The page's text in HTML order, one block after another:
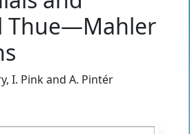
Thue—Mahler
, I. Pinkand A. Pintér